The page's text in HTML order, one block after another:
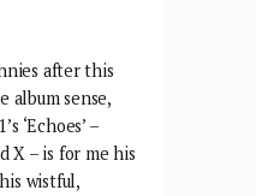
after this
album sense,
‘Echoes’ –
X – is for me his
wistful,